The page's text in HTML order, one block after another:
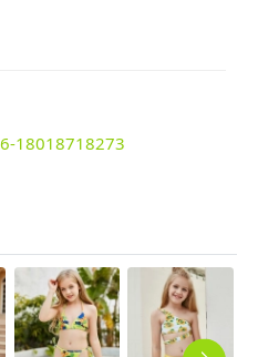
18018718273